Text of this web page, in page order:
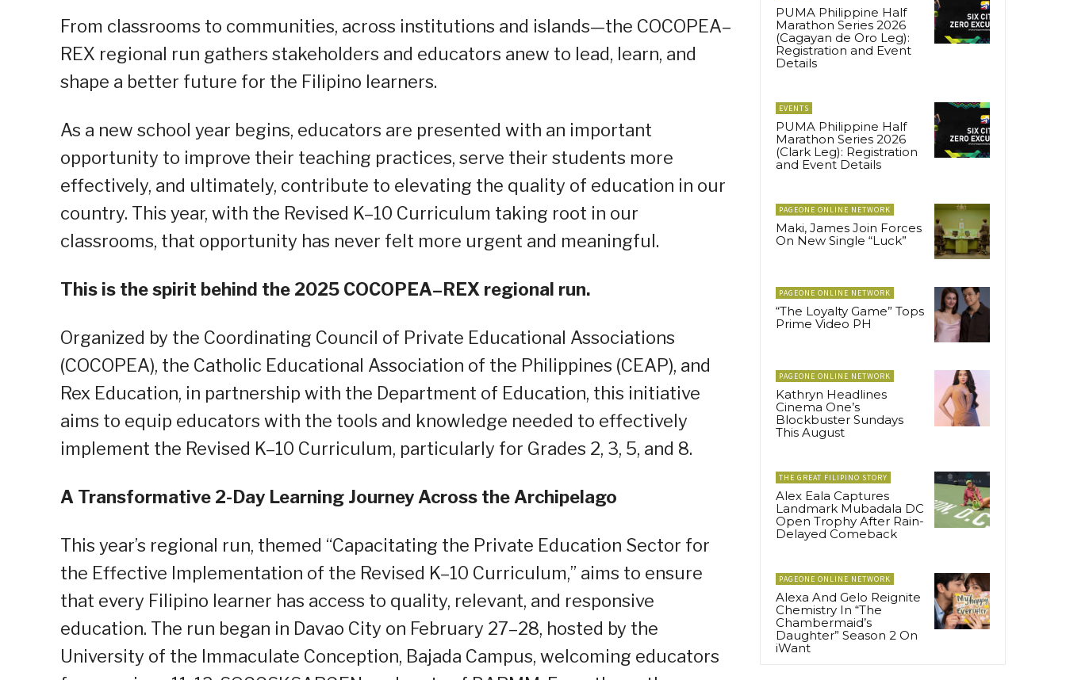
From classrooms to communities, across institutions and islands—the COCOPEA–
REX regional run gathers stakeholders and educators anew to lead, learn, and
shape a better future for the Filipino learners.
As a new school year begins, educators are presented with an important
opportunity to improve their teaching practices, serve their students more
effectively, and ultimately, contribute to elevating the quality of education in our
country. This year, with the Revised K–10 Curriculum taking root in our
classrooms, that opportunity has never felt more urgent and meaningful.
This is the spirit behind the 2025 COCOPEA–REX regional run.
Organized by the Coordinating Council of Private Educational Associations
(COCOPEA), the Catholic Educational Association of the Philippines (CEAP), and
Rex Education, in partnership with the Department of Education, this initiative
aims to equip educators with the tools and knowledge needed to effectively
implement the Revised K–10 Curriculum, particularly for Grades 2, 3, 5, and 8.
A Transformative 2-Day Learning Journey Across the Archipelago
This year’s regional run, themed “Capacitating the Private Education Sector for
the Effective Implementation of the Revised K–10 Curriculum,” aims to ensure
that every Filipino learner has access to quality, relevant, and responsive
education. The run began in Davao City on February 27–28, hosted by the
University of the Immaculate Conception, Bajada Campus, welcoming educators
PUMA Philippine Half
Marathon Series 2026
(Cagayan de Oro Leg):
Registration and Event
Details
EVENTS
PUMA Philippine Half
Marathon Series 2026
(Clark Leg): Registration
and Event Details
PAGEONE ONLINE NETWORK
Maki, James Join Forces
On New Single “Luck”
PAGEONE ONLINE NETWORK
“The Loyalty Game” Tops
Prime Video PH
PAGEONE ONLINE NETWORK
Kathryn Headlines
Cinema One’s
Blockbuster Sundays
This August
THE GREAT FILIPINO STORY
Alex Eala Captures
Landmark Mubadala DC
Open Trophy After Rain-
Delayed Comeback
PAGEONE ONLINE NETWORK
Alexa And Gelo Reignite
Chemistry In “The
Chambermaid’s
Daughter” Season 2 On
iWant